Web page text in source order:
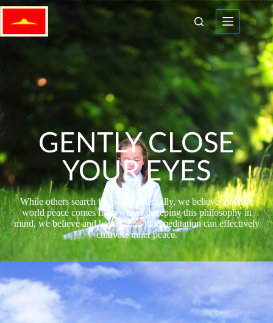
GENTLY CLOSE
YOUR EYES
While others search for peace externally, we believe that true
world peace comes from within. Keeping this philosophy in
mind, we believe and have found that meditation can effectively
cultivate inner peace.